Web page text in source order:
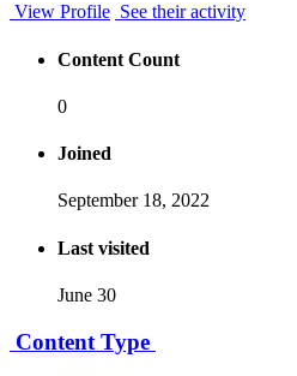
View Profile See their activity
Content Count
0
Joined
September 18, 2022
Last visited
June 30
Content Type